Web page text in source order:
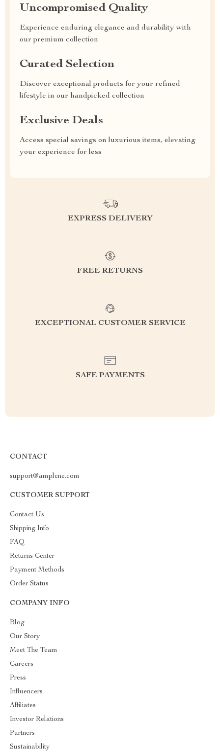
Uncompromised Quality
Experience enduring elegance and durability with
our premium collection
Curated Selection
Discover exceptional products for your refined
lifestyle in our handpicked collection
Exclusive Deals
Access special savings on luxurious items, elevating
your experience for less
EXPRESS DELIVERY
FREE RETURNS
EXCEPTIONAL CUSTOMER SERVICE
SAFE PAYMENTS
CONTACT
support@amplene.com
CUSTOMER SUPPORT
Contact Us
Shipping Info
FAQ
Returns Center
Payment Methods
Order Status
COMPANY INFO
Blog
Our Story
Meet The Team
Careers
Press
Influencers
Affiliates
Investor Relations
Partners
Sustainability